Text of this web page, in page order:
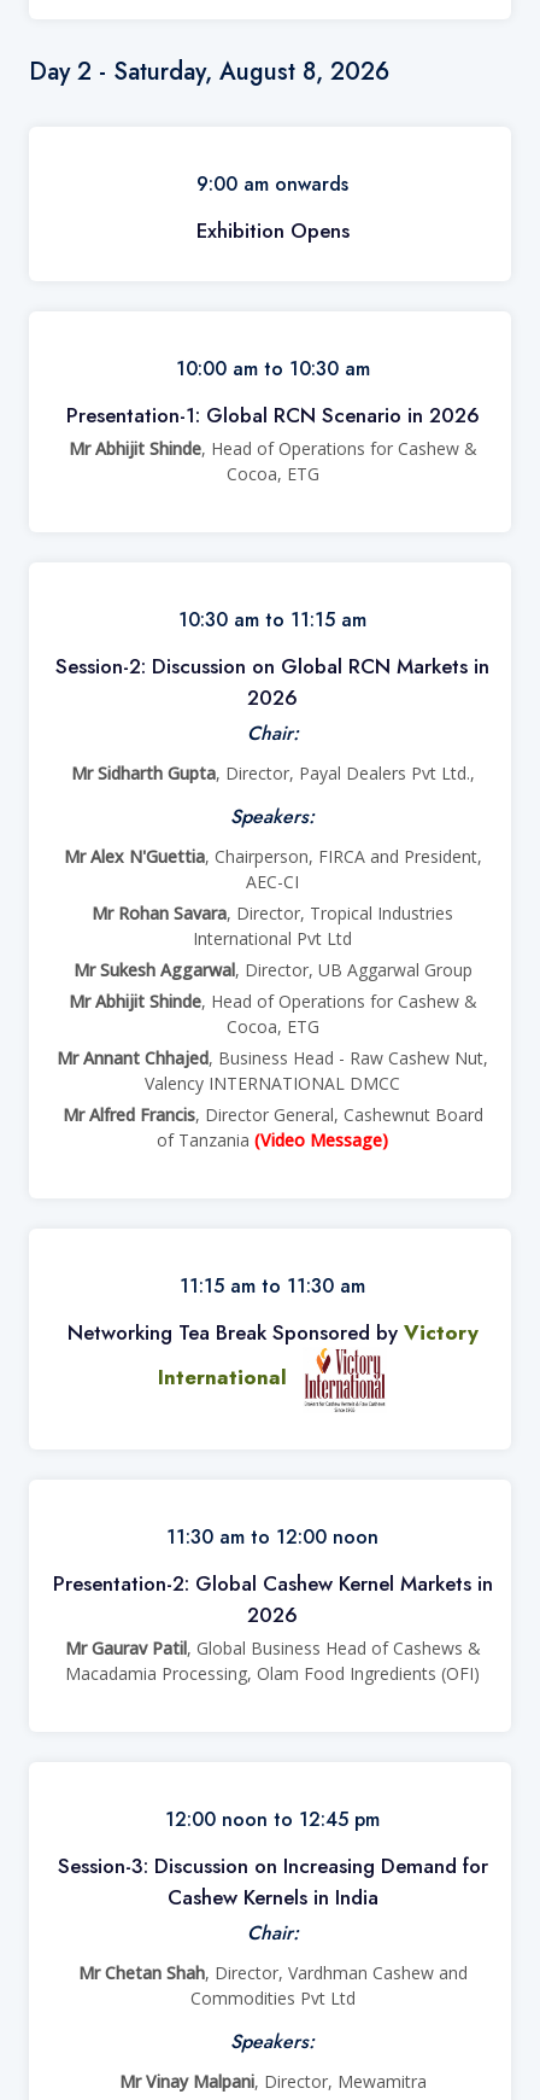
Day 2 - Saturday, August 8, 2026
9:00 am onwards
Exhibition Opens
10:00 am to 10:30 am
Presentation-1: Global RCN Scenario in 2026
Mr Abhijit Shinde, Head of Operations for Cashew &
Cocoa, ETG
10:30 am to 11:15 am
Session-2: Discussion on Global RCN Markets in
2026
Chair:
Mr Sidharth Gupta, Director, Payal Dealers Pvt Ltd.,
Speakers:
Mr Alex N'Guettia, Chairperson, FIRCA and President,
AEC-CI
Mr Rohan Savara, Director, Tropical Industries
International Pvt Ltd
Mr Sukesh Aggarwal, Director, UB Aggarwal Group
Mr Abhijit Shinde, Head of Operations for Cashew &
Cocoa, ETG
Mr Annant Chhajed, Business Head - Raw Cashew Nut,
Valency INTERNATIONAL DMCC
Mr Alfred Francis, Director General, Cashewnut Board
of Tanzania (Video Message)
11:15 am to 11:30 am
Networking Tea Break Sponsored by Victory
International
11:30 am to 12:00 noon
Presentation-2: Global Cashew Kernel Markets in
2026
Mr Gaurav Patil, Global Business Head of Cashews &
Macadamia Processing, Olam Food Ingredients (OFI)
12:00 noon to 12:45 pm
Session-3: Discussion on Increasing Demand for
Cashew Kernels in India
Chair:
Mr Chetan Shah, Director, Vardhman Cashew and
Commodities Pvt Ltd
Speakers:
Mr Vinay Malpani, Director, Mewamitra